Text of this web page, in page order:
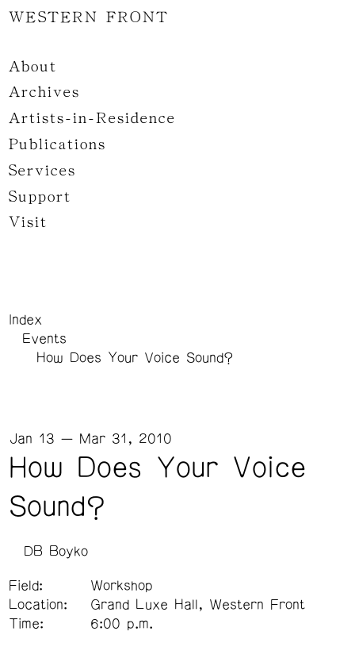
WESTERN FRONT
About
Archives
Artists-in-Residence
Publications
Services
Support
Visit
Index
Events
How Does Your Voice Sound?
How Does Your Voice
Sound?
Jan 13 — Mar 31, 2010
DB Boyko
Field:
Workshop
Location:
Grand Luxe Hall, Western Front
Time:
6:00 p.m.